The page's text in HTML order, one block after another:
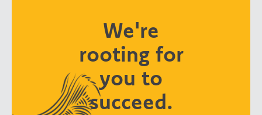
We're
rooting for
you to
succeed.